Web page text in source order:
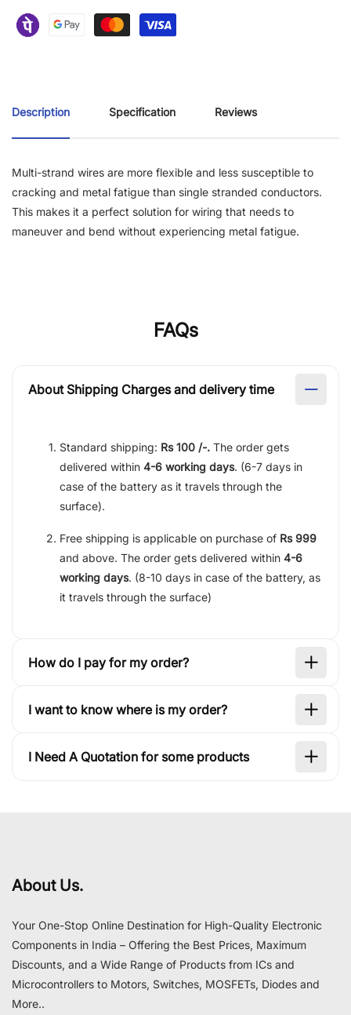
Description Specification Reviews
Multi-strand wires are more flexible and less susceptible to
cracking and metal fatigue than single stranded conductors.
This makes it a perfect solution for wiring that needs to
maneuver and bend without experiencing metal fatigue.
FAQs
About Shipping Charges and delivery time
Standard shipping: Rs 100 /-. The order gets
delivered within 4-6 working days. (6-7 days in
case of the battery as it travels through the
surface).
Free shipping is applicable on purchase of Rs 999
and above. The order gets delivered within 4-6
working days. (8-10 days in case of the battery, as
it travels through the surface)
How do I pay for my order?
I want to know where is my order?
I Need A Quotation for some products
About Us.
Your One-Stop Online Destination for High-Quality Electronic
Components in India – Offering the Best Prices, Maximum
Discounts, and a Wide Range of Products from ICs and
Microcontrollers to Motors, Switches, MOSFETs, Diodes and
More..